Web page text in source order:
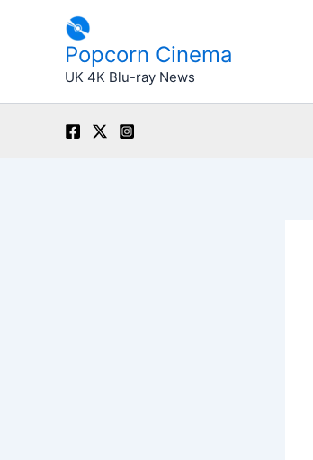
Popcorn Cinema
UK 4K Blu-ray News